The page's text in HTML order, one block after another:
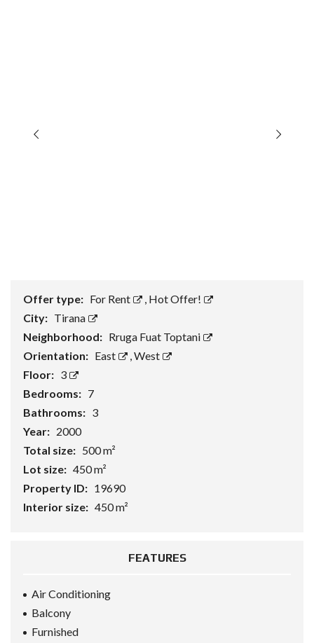
Offer type: For Rent , Hot Offer!
City: Tirana
Neighborhood: Rruga Fuat Toptani
Orientation: East ,West
Floor: 3
Bedrooms: 7
Bathrooms: 3
Year: 2000
Total size: 500 m²
Lot size: 450 m²
Property ID: 19690
Interior size: 450 m²
FEATURES
Air Conditioning
Balcony
Furnished